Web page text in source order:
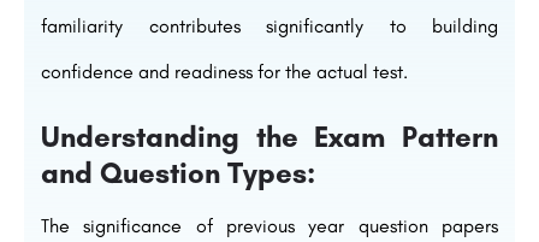
familiarity contributes significantly to building
confidence and readiness for the actual test.
Understanding the Exam Pattern
and Question Types:
The significance of previous year question papers